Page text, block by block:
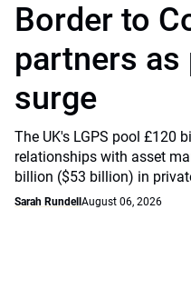
Border to
partners
surge
The UK's LGPS pool £120
relationships with asset
billion ($53 billion) in
Sarah Rundell August 06, 2026